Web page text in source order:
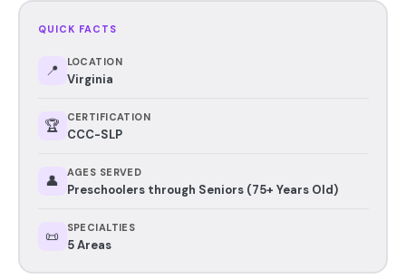
QUICK FACTS
📍 LOCATION
Virginia
🏆 CERTIFICATION
CCC-SLP
👤 AGES SERVED
Preschoolers through Seniors (75+ Years Old)
📜 SPECIALTIES
5 Areas